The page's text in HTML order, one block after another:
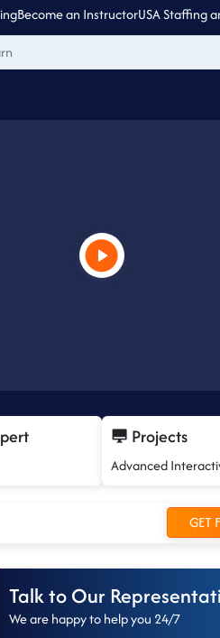
Become an InstructorUSA Staffing
Projects
Advanced
GET
Talk to Our
We are happy to help you 24/7